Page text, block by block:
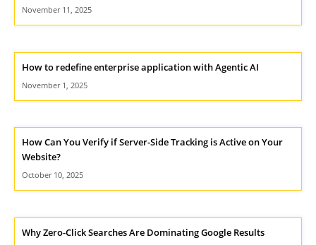
November 11, 2025
How to redefine enterprise application with Agentic AI
November 1, 2025
How Can You Verify if Server-Side Tracking is Active on Your
Website?
October 10, 2025
Why Zero-Click Searches Are Dominating Google Results